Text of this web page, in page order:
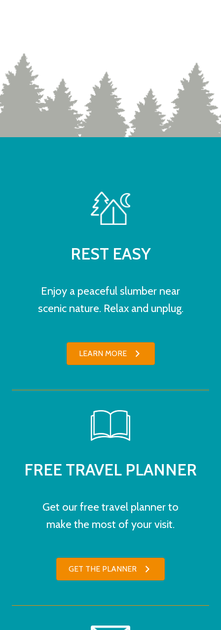
REST EASY
Enjoy a peaceful slumber near
scenic nature. Relax and unplug.
LEARN MORE
FREE TRAVEL PLANNER
Get our free travel planner to
make the most of your visit.
GET THE PLANNER